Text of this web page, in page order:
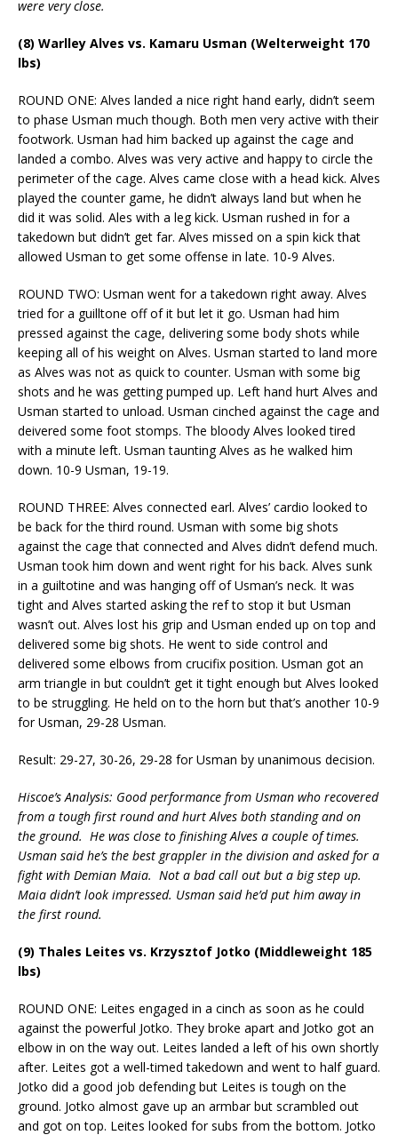
were very close.
(8) Warlley Alves vs. Kamaru Usman (Welterweight 170
lbs)
ROUND ONE: Alves landed a nice right hand early, didn’t seem
to phase Usman much though. Both men very active with their
footwork. Usman had him backed up against the cage and
landed a combo. Alves was very active and happy to circle the
perimeter of the cage. Alves came close with a head kick. Alves
played the counter game, he didn’t always land but when he
did it was solid. Ales with a leg kick. Usman rushed in for a
takedown but didn’t get far. Alves missed on a spin kick that
allowed Usman to get some offense in late. 10-9 Alves.
ROUND TWO: Usman went for a takedown right away. Alves
tried for a guilltone off of it but let it go. Usman had him
pressed against the cage, delivering some body shots while
keeping all of his weight on Alves. Usman started to land more
as Alves was not as quick to counter. Usman with some big
shots and he was getting pumped up. Left hand hurt Alves and
Usman started to unload. Usman cinched against the cage and
deivered some foot stomps. The bloody Alves looked tired
with a minute left. Usman taunting Alves as he walked him
down. 10-9 Usman, 19-19.
ROUND THREE: Alves connected earl. Alves’ cardio looked to
be back for the third round. Usman with some big shots
against the cage that connected and Alves didn’t defend much.
Usman took him down and went right for his back. Alves sunk
in a guiltotine and was hanging off of Usman’s neck. It was
tight and Alves started asking the ref to stop it but Usman
wasn’t out. Alves lost his grip and Usman ended up on top and
delivered some big shots. He went to side control and
delivered some elbows from crucifix position. Usman got an
arm triangle in but couldn’t get it tight enough but Alves looked
to be struggling. He held on to the horn but that’s another 10-9
for Usman, 29-28 Usman.
Result: 29-27, 30-26, 29-28 for Usman by unanimous decision.
Hiscoe’s Analysis: Good performance from Usman who recovered
from a tough first round and hurt Alves both standing and on
the ground. He was close to finishing Alves a couple of times.
Usman said he’s the best grappler in the division and asked for a
fight with Demian Maia. Not a bad call out but a big step up.
Maia didn’t look impressed. Usman said he’d put him away in
the first round.
(9) Thales Leites vs. Krzysztof Jotko (Middleweight 185
lbs)
ROUND ONE: Leites engaged in a cinch as soon as he could
against the powerful Jotko. They broke apart and Jotko got an
elbow in on the way out. Leites landed a left of his own shortly
after. Leites got a well-timed takedown and went to half guard.
Jotko did a good job defending but Leites is tough on the
ground. Jotko almost gave up an armbar but scrambled out
and got on top. Leites looked for subs from the bottom. Jotko